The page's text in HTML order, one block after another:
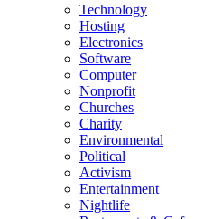
Technology
Hosting
Electronics
Software
Computer
Nonprofit
Churches
Charity
Environmental
Political
Activism
Entertainment
Nightlife